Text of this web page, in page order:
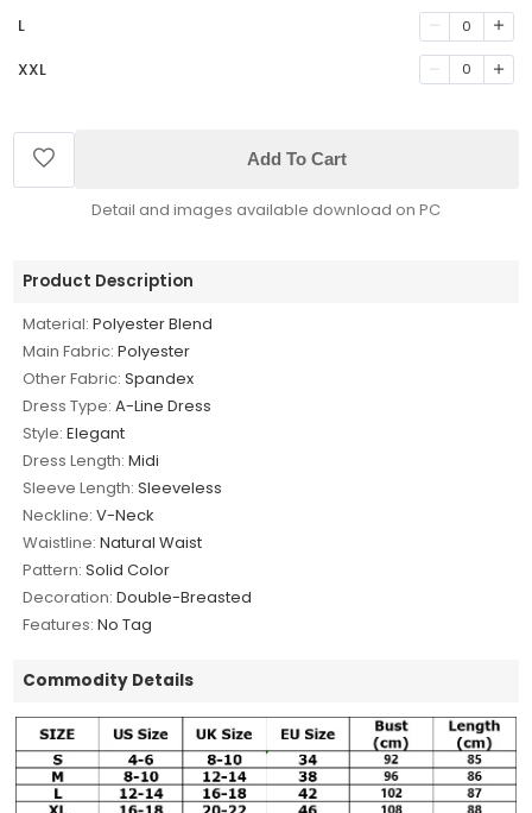
L 0
XXL 0
Add To Cart
Detail and images available download on PC
Product Description
Material: Polyester Blend
Main Fabric: Polyester
Other Fabric: Spandex
Dress Type: A-Line Dress
Style: Elegant
Dress Length: Midi
Sleeve Length: Sleeveless
Neckline: V-Neck
Waistline: Natural Waist
Pattern: Solid Color
Decoration: Double-Breasted
Features: No Tag
Commodity Details